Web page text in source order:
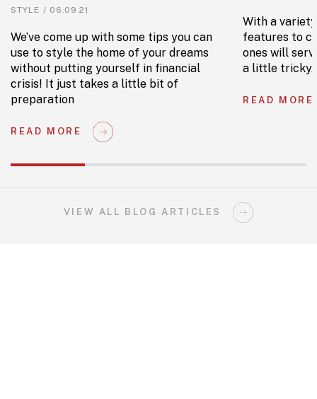
STYLE / 06.09.21
We’ve come up with some tips you can
use to style the home of your dreams
without putting yourself in financial
crisis! It just takes a little bit of
preparation
READ MORE
With a
features to
ones will
a little tricky.
READ MORE
VIEW ALL BLOG ARTICLES